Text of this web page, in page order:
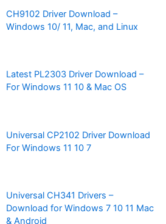
CH9102 Driver Download –
Windows 10/ 11, Mac, and Linux
Latest PL2303 Driver Download –
For Windows 11 10 & Mac OS
Universal CP2102 Driver Download
For Windows 11 10 7
Universal CH341 Drivers –
Download for Windows 7 10 11 Mac
& Android